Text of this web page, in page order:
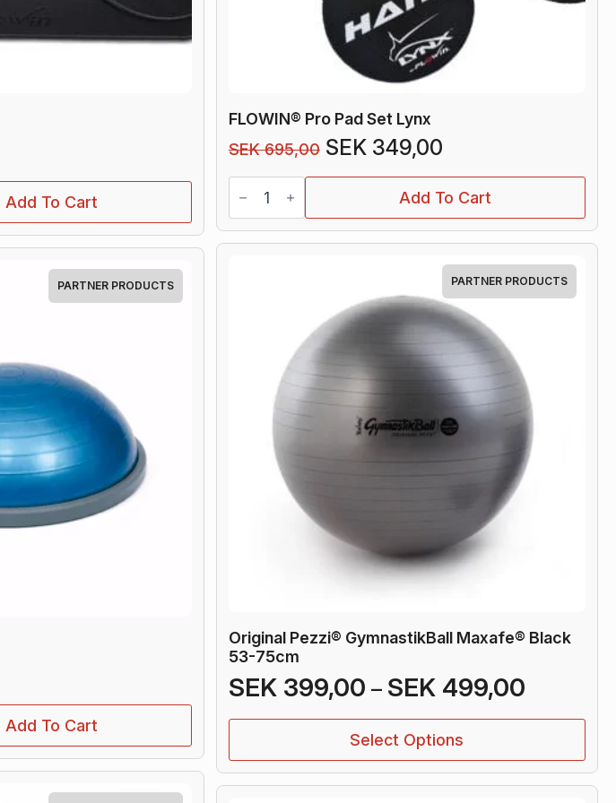
Add To Cart
FLOWIN® Pro Pad Set Lynx
SEK695,00 Original
price
SEK 695,00.
SEK349,00
price
is:
SEK 349,00.
FLOWIN®
Pro
Pad
Set
Lynx
Add To Cart
PARTNER PRODUCTS
Original Pezzi® GymnastikBall Maxafe® Black
53-75cm
SEK399,00 – SEK499,00Price
through
SEK
Select Options
product
PARTNER PRODUCTS
Add To Cart